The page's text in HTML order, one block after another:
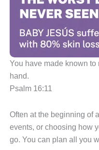
You have made known
hand.
Psalm 16:11
Often at the beginning of
events, or choosing how
go. You can plan all you